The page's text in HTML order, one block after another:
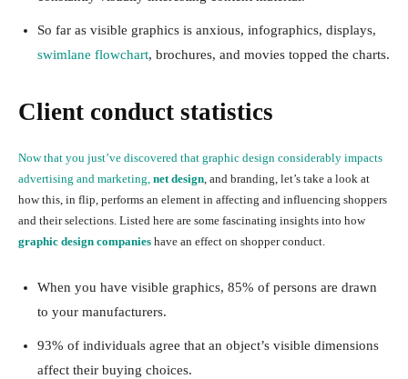
So far as visible graphics is anxious, infographics, displays,
swimlane flowchart, brochures, and movies topped the charts.
Client conduct statistics
Now that you just’ve discovered that graphic design considerably impacts
advertising and marketing, net design, and branding, let’s take a look at
how this, in flip, performs an element in affecting and influencing shoppers
and their selections. Listed here are some fascinating insights into how
graphic design companies have an effect on shopper conduct.
When you have visible graphics, 85% of persons are drawn
to your manufacturers.
93% of individuals agree that an object’s visible dimensions
affect their buying choices.